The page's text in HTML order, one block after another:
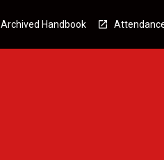
Archived Handbook